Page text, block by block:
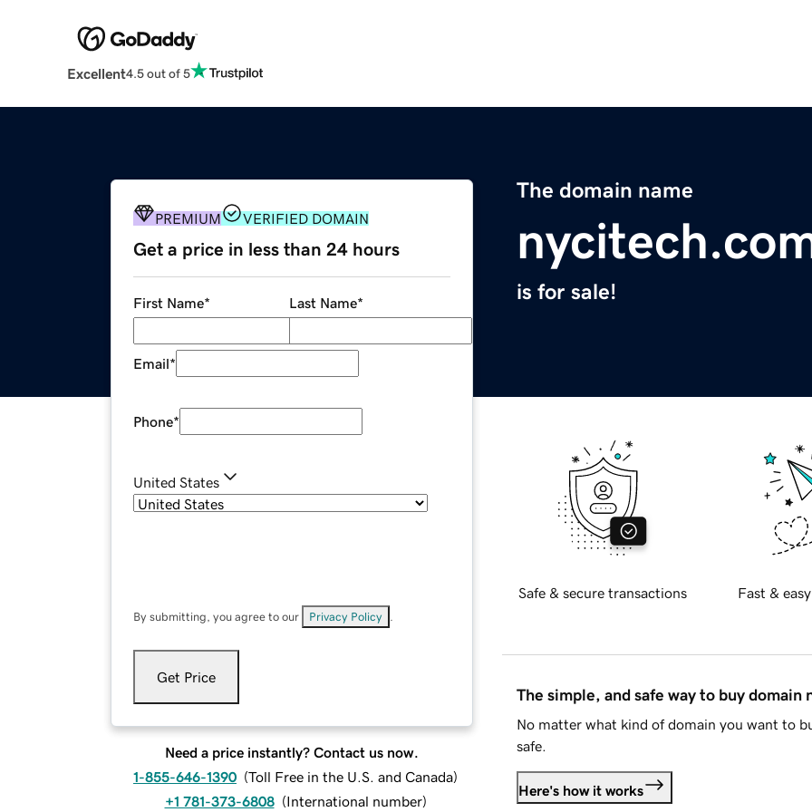
Excellent4.5 out of 5
The domain name
is for sale!
PREMIUM VERIFIED DOMAIN
Get a price in less than 24 hours
First Name* Last Name*
Email*
Phone*
United States
By submitting, you agree to our Privacy Policy
Get Price
Need a price instantly? Contact us now.
1-855-646-1390 (Toll Free in the U.S. and Canada)
+1 781-373-6808 (International number)
Safe & secure transactions Fast &
The simple, and safe way to buy domain
No matter what kind of domain you want to
safe.
Here's how it works